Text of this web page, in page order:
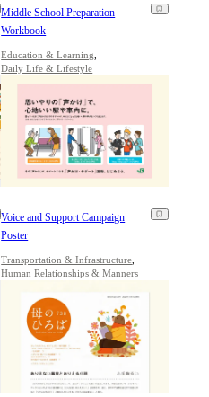
Middle School Preparation
Workbook
Education & Learning
Daily Life & Lifestyle
Voice and Support Campaign
Poster
Transportation & Infrastructure
Human Relationships & Manners